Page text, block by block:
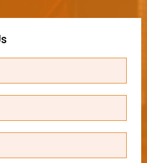
s